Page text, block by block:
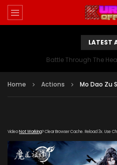
LATEST
Battle Through The
Home Actions Mo Dao Zu
VideoNot Working? Clear Browser Cache. Reload 3x. Use
[gdp link="https://
kuyun.com/20190803/